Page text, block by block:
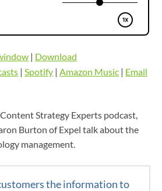
| Download
| Spotify | Amazon Music | Email
Strategy Experts podcast,
Burton of Expel talk about the
management.
the information to